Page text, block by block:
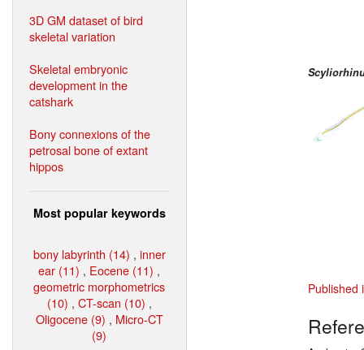
3D GM dataset of bird
skeletal variation
Skeletal embryonic
development in the
catshark
Bony connexions of the
petrosal bone of extant
hippos
Most popular keywords
bony labyrinth (14) , inner
ear (11) , Eocene (11) ,
geometric morphometrics
(10) , CT-scan (10) ,
Oligocene (9) , Micro-CT
(9)
Published